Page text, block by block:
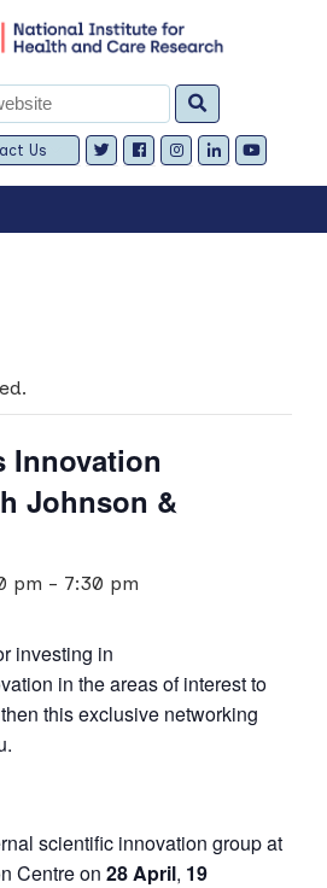
Us
Expand
child
menu
Innovation
Johnson &
pm - 7:30 pm
investing in
in the areas of interest to
this exclusive networking
scientific innovation group at
Centre on 28 April, 19